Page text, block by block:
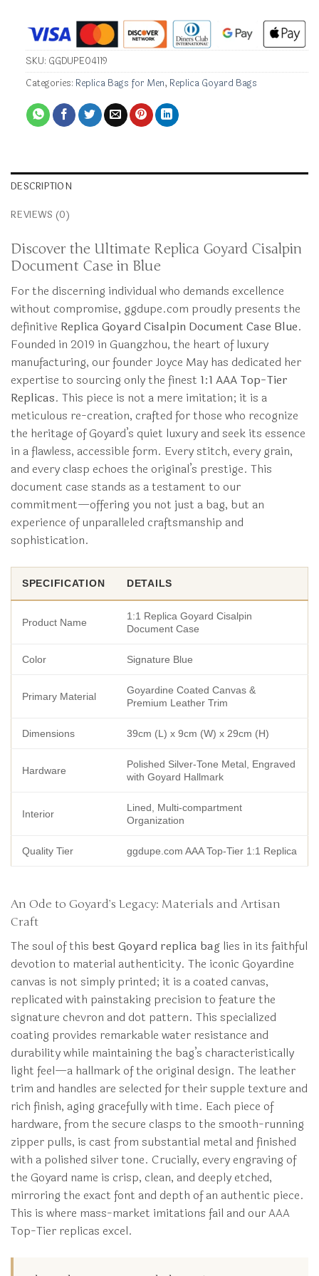
SKU: GGDUPE04119
Categories: Replica Bags for Men, Replica Goyard Bags
DESCRIPTION
REVIEWS (0)
Discover the Ultimate Replica Goyard Cisalpin
Document Case in Blue
For the discerning individual who demands excellence
without compromise, ggdupe.com proudly presents the
definitive Replica Goyard Cisalpin Document Case Blue.
Founded in 2019 in Guangzhou, the heart of luxury
manufacturing, our founder Joyce May has dedicated her
expertise to sourcing only the finest 1:1 AAA Top-Tier
Replicas. This piece is not a mere imitation; it is a
meticulous re-creation, crafted for those who recognize
the heritage of Goyard’s quiet luxury and seek its essence
in a flawless, accessible form. Every stitch, every grain,
and every clasp echoes the original’s prestige. This
document case stands as a testament to our
commitment—offering you not just a bag, but an
experience of unparalleled craftsmanship and
sophistication.
SPECIFICATION DETAILS
Product Name
1:1 Replica Goyard Cisalpin
Document Case
Color Signature Blue
Primary Material
Goyardine Coated Canvas &
Premium Leather Trim
Dimensions 39cm (L) x 9cm (W) x 29cm (H)
Hardware
Polished Silver-Tone Metal, Engraved
with Goyard Hallmark
Interior
Lined, Multi-compartment
Organization
Quality Tier ggdupe.com AAA Top-Tier 1:1 Replica
An Ode to Goyard’s Legacy: Materials and Artisan
Craft
The soul of this best Goyard replica bag lies in its faithful
devotion to material authenticity. The iconic Goyardine
canvas is not simply printed; it is a coated canvas,
replicated with painstaking precision to feature the
signature chevron and dot pattern. This specialized
coating provides remarkable water resistance and
durability while maintaining the bag’s characteristically
light feel—a hallmark of the original design. The leather
trim and handles are selected for their supple texture and
rich finish, aging gracefully with time. Each piece of
hardware, from the secure clasps to the smooth-running
zipper pulls, is cast from substantial metal and finished
with a polished silver tone. Crucially, every engraving of
the Goyard name is crisp, clean, and deeply etched,
mirroring the exact font and depth of an authentic piece.
This is where mass-market imitations fail and our AAA
Top-Tier replicas excel.